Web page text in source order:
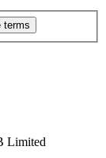
Limited